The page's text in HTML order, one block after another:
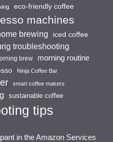
eco-friendly coffee
machines
brewing iced coffee
troubleshooting
brew morning routine
Ninja Coffee Bar
smart coffee makers
sustainable coffee
tips
in the Amazon Services